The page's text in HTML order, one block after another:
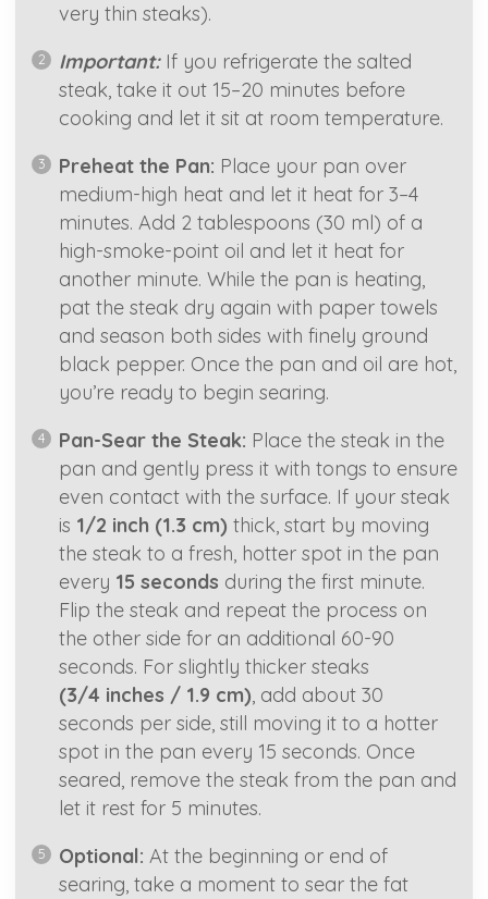
very thin steaks).
Important:If you refrigerate the salted
steak, take it out 15–20 minutes before
cooking and let it sit at room temperature.
Preheat the Pan: Place your pan over
medium-high heat and let it heat for 3–4
minutes. Add 2 tablespoons (30 ml) of a
high-smoke-point oil and let it heat for
another minute. While the pan is heating,
pat the steak dry again with paper towels
and season both sides with finely ground
black pepper. Once the pan and oil are hot,
you’re ready to begin searing.
Pan-Sear the Steak: Place the steak in the
pan and gently press it with tongs to ensure
even contact with the surface. If your steak
is 1/2 inch (1.3 cm) thick, start by moving
the steak to a fresh, hotter spot in the pan
every 15 seconds during the first minute.
Flip the steak and repeat the process on
the other side for an additional 60-90
seconds. For slightly thicker steaks
(3/4 inches / 1.9 cm), add about 30
seconds per side, still moving it to a hotter
spot in the pan every 15 seconds. Once
seared, remove the steak from the pan and
let it rest for 5 minutes.
Optional: At the beginning or end of
searing, take a moment to sear the fat